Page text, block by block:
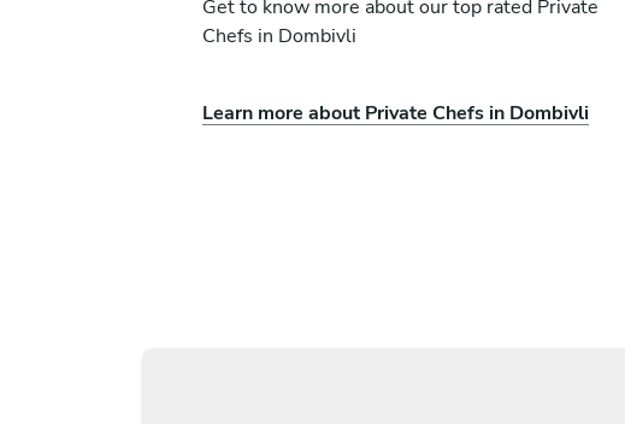
Get to know more about our top rated Private
Chefs in Dombivli
Learn more about Private Chefs in Dombivli
Prakash K